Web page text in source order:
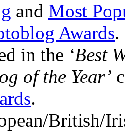
and Most
Awards.
in the ‘Best
of the Year’
.
British/